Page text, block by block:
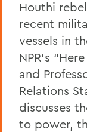
Houthi
recent
vessels in
NPR’s
and
Relations
discusses
to power,